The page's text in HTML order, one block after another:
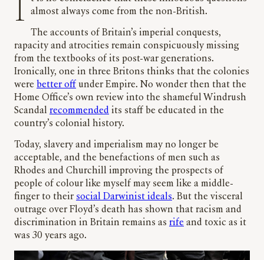
It is no coincidence that these innocuous questions almost always come from the non-British.
The accounts of Britain’s imperial conquests,
rapacity and atrocities remain conspicuously missing
from the textbooks of its post-war generations.
Ironically, one in three Britons thinks that the colonies
were better off under Empire. No wonder then that the
Home Office’s own review into the shameful Windrush
Scandal recommended its staff be educated in the
country’s colonial history.
Today, slavery and imperialism may no longer be
acceptable, and the benefactions of men such as
Rhodes and Churchill improving the prospects of
people of colour like myself may seem like a middle-
finger to their social Darwinist ideals. But the visceral
outrage over Floyd’s death has shown that racism and
discrimination in Britain remains as rife and toxic as it
was 30 years ago.